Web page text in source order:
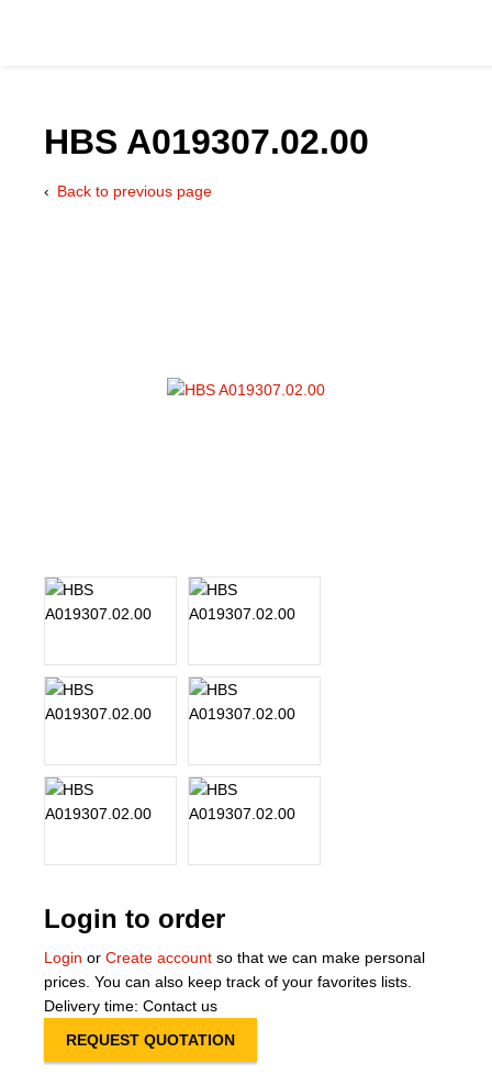
HBS A019307.02.00
Back to previous page
Login to order
Login or Create account so that we can make personal
prices. You can also keep track of your favorites lists.
Delivery time: Contact us
REQUEST QUOTATION